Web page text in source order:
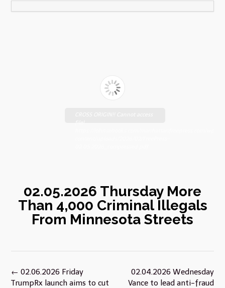
02.05.2026 Thursday More
Than 4,000 Criminal Illegals
From Minnesota Streets
Post
navigation
02.04.2026 Wednesday
Vance to lead anti-fraud
← 02.06.2026 Friday
TrumpRx launch aims to cut